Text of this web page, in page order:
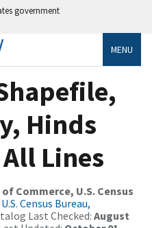
government
MENU
Hinds
Lines
Commerce, U.S. Census
U.S. Census Bureau,
Last Checked: August